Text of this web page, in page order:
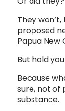
They
proposed
Papua New
But hold
Because
sure, not of
substance.